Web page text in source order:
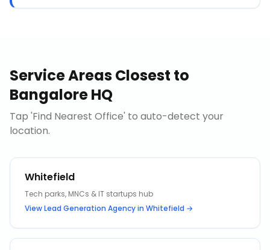
Service Areas Closest to
Bangalore HQ
Tap 'Find Nearest Office' to auto-detect your
location.
Whitefield
Tech parks, MNCs & IT startups hub
ViewLead Generation Agencyin Whitefield →